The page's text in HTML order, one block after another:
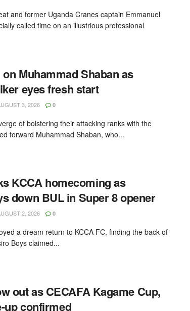
and former Uganda Cranes captain Emmanuel
called time on an illustrious professional
Muhammad Shaban as
eyes fresh start
3, 2026 0
of bolstering their attacking ranks with the
forward Muhammad Shaban, who...
KCCA homecoming as
down BUL in Super 8 opener
2, 2026 0
a dream return to KCCA FC, finding the back of
Boys claimed...
out as CECAFA Kagame Cup,
up confirmed